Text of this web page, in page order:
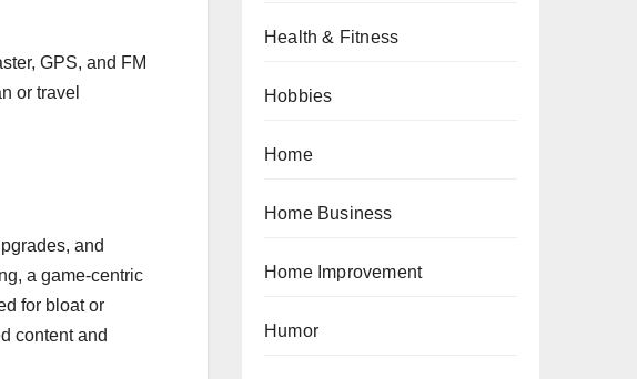
GPS, and FM
or travel
and
a game-centric
for bloat or
content and
Health & Fitness
Hobbies
Home
Home Business
Home Improvement
Humor